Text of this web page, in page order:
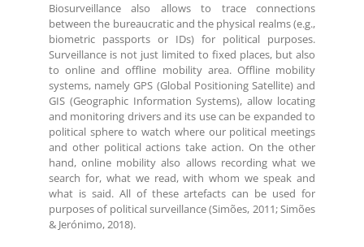
Biosurveillance also allows to trace connections
between the bureaucratic and the physical realms (e.g.,
biometric passports or IDs) for political purposes.
Surveillance is not just limited to fixed places, but also
to online and offline mobility area. Offline mobility
systems, namely GPS (Global Positioning Satellite) and
GIS (Geographic Information Systems), allow locating
and monitoring drivers and its use can be expanded to
political sphere to watch where our political meetings
and other political actions take action. On the other
hand, online mobility also allows recording what we
search for, what we read, with whom we speak and
what is said. All of these artefacts can be used for
purposes of political surveillance (Simões, 2011; Simões
& Jerónimo, 2018).